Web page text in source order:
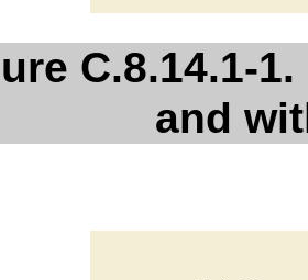
C.8.14.1-
and